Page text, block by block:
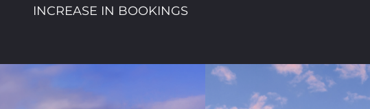
INCREASE IN BOOKINGS